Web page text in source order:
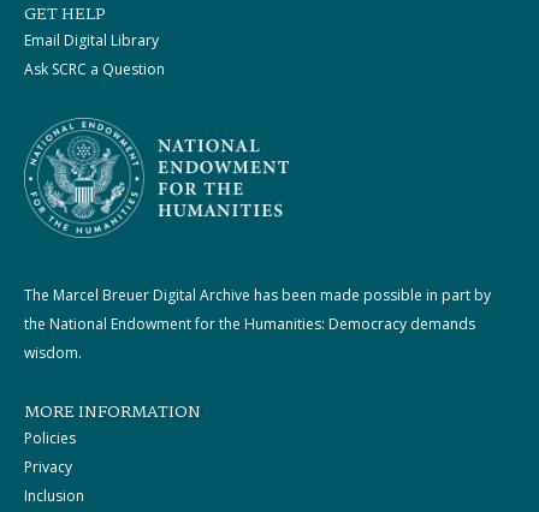
GET HELP
Email Digital Library
Ask SCRC a Question
The Marcel Breuer Digital Archive has been made possible in part by
the National Endowment for the Humanities: Democracy demands
wisdom.
MORE INFORMATION
Policies
Privacy
Inclusion